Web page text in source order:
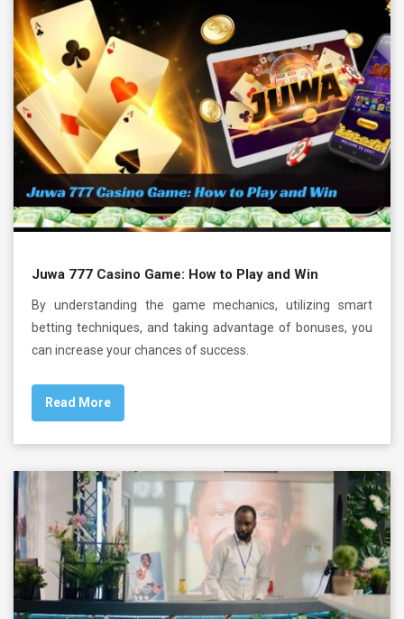
Juwa 777 Casino Game: How to Play and Win
By understanding the game mechanics, utilizing smart
betting techniques, and taking advantage of bonuses, you
can increase your chances of success.
Read More